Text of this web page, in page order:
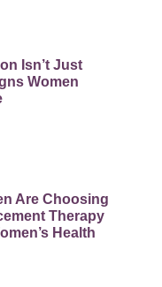
Isn’t Just
Women
Are Choosing
Therapy
Health